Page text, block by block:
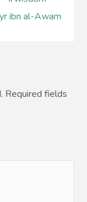
ibn al-Awam
Required fields